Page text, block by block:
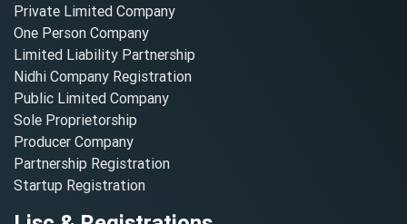
Private Limited Company
One Person Company
Limited Liability Partnership
Nidhi Company Registration
Public Limited Company
Sole Proprietorship
Producer Company
Partnership Registration
Startup Registration